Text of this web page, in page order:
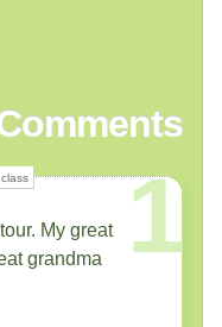
1
My great
grandma